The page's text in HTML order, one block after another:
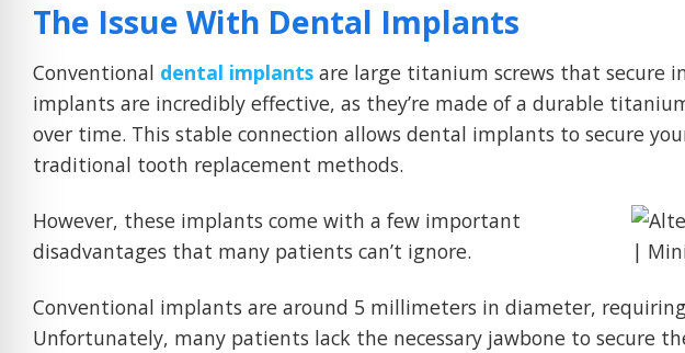
The Issue With Dental Implants
Conventional dental implants are large titanium screws that secure
implants are incredibly effective, as they’re made of a durable
over time. This stable connection allows dental implants to secure
traditional tooth replacement methods.
However, these implants come with a few important
disadvantages that many patients can’t ignore.
Conventional implants are around 5 millimeters in diameter,
Unfortunately, many patients lack the necessary jawbone to secure